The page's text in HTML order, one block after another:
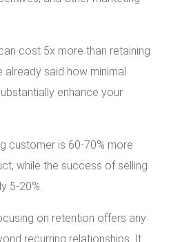
cost 5x more than retaining
already said how minimal
enhance your
customer is 60-70% more
while the success of selling
5-20%.
on retention offers any
recurring relationships. It